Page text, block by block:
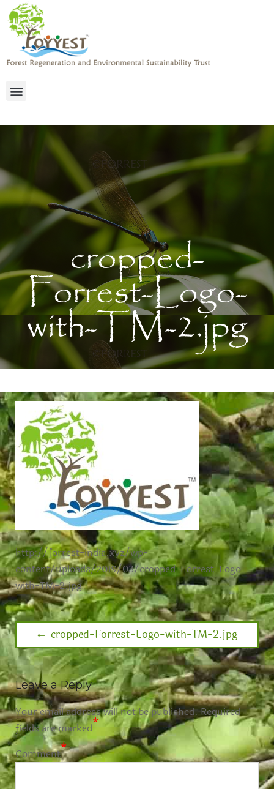
cropped-
Forrest-Logo-
with-TM-2.jpg
http://forrest-india.xyz/wp-
content/uploads/2019/03/cropped-Forrest-Logo-
with-TM-2.jpg
cropped-Forrest-Logo-with-TM-2.jpg
Leave a Reply
Your email address will not be published.Required
fields are marked*
Comment*